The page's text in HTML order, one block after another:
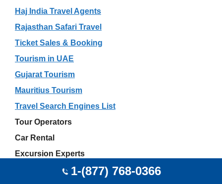
Haj India Travel Agents
Rajasthan Safari Travel
Ticket Sales & Booking
Tourism in UAE
Gujarat Tourism
Mauritius Tourism
Travel Search Engines List
Tour Operators
Car Rental
Excursion Experts
Global Getaways1-(877) 768-0366